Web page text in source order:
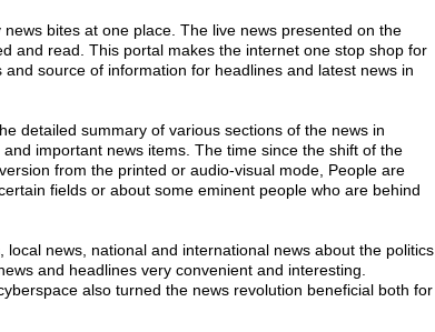
bites at one place. The live news presented on the
and read. This portal makes the internet one stop shop for
source of information for headlines and latest news in
detailed summary of various sections of the news in
important news items. The time since the shift of the
from the printed or audio-visual mode, People are
fields or about some eminent people who are behind
news, national and international news about the politics
and headlines very convenient and interesting.
also turned the news revolution beneficial both for